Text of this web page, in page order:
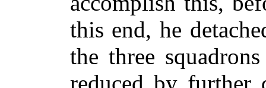
this end, he
the three